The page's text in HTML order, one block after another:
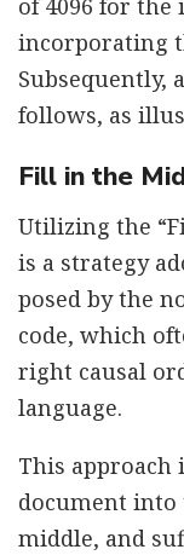
incorporating
Subsequently,
follows, as
Fill in the
Utilizing the
is a strategy
posed by the
code, which
right causal
language.
This
document into
middle, and